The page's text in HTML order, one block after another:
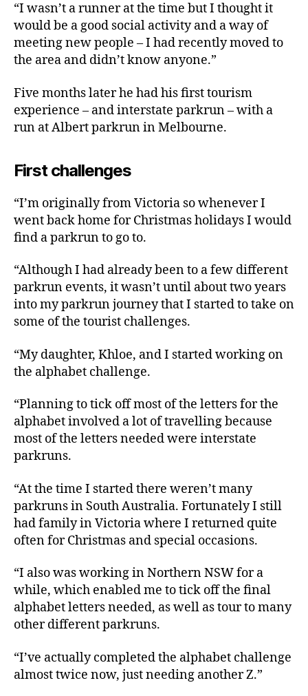
“I wasn’t a runner at the time but I thought it
would be a good social activity and a way of
meeting new people – I had recently moved to
the area and didn’t know anyone.”
Five months later he had his first tourism
experience – and interstate parkrun – with a
run at Albert parkrun in Melbourne.
First challenges
“I’m originally from Victoria so whenever I
went back home for Christmas holidays I would
find a parkrun to go to.
“Although I had already been to a few different
parkrun events, it wasn’t until about two years
into my parkrun journey that I started to take on
some of the tourist challenges.
“My daughter, Khloe, and I started working on
the alphabet challenge.
“Planning to tick off most of the letters for the
alphabet involved a lot of travelling because
most of the letters needed were interstate
parkruns.
“At the time I started there weren’t many
parkruns in South Australia. Fortunately I still
had family in Victoria where I returned quite
often for Christmas and special occasions.
“I also was working in Northern NSW for a
while, which enabled me to tick off the final
alphabet letters needed, as well as tour to many
other different parkruns.
“I’ve actually completed the alphabet challenge
almost twice now, just needing another Z.”